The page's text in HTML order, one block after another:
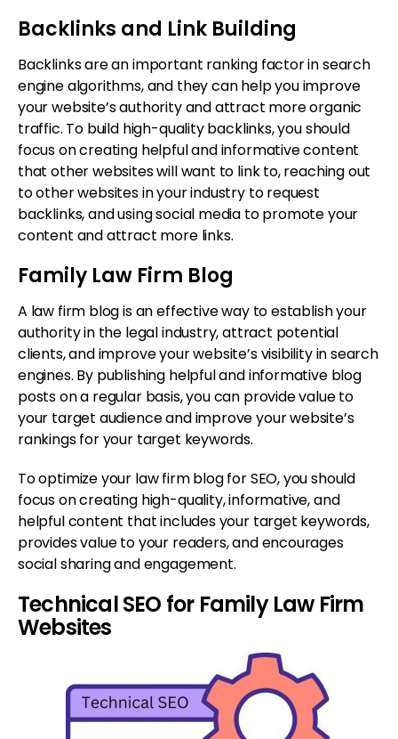
Backlinks and Link Building
Backlinks are an important ranking factor in search
engine algorithms, and they can help you improve
your website’s authority and attract more organic
traffic. To build high-quality backlinks, you should
focus on creating helpful and informative content
that other websites will want to link to, reaching out
to other websites in your industry to request
backlinks, and using social media to promote your
content and attract more links.
Family Law Firm Blog
A law firm blog is an effective way to establish your
authority in the legal industry, attract potential
clients, and improve your website’s visibility in search
engines. By publishing helpful and informative blog
posts on a regular basis, you can provide value to
your target audience and improve your website’s
rankings for your target keywords.
To optimize your law firm blog for SEO, you should
focus on creating high-quality, informative, and
helpful content that includes your target keywords,
provides value to your readers, and encourages
social sharing and engagement.
Technical SEO for Family Law Firm
Websites